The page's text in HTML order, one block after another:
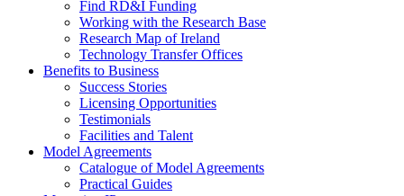
Find RD&I Funding
Working with the Research Base
Research Map of Ireland
Technology Transfer Offices
Benefits to Business
Success Stories
Licensing Opportunities
Testimonials
Facilities and Talent
Model Agreements
Catalogue of Model Agreements
Practical Guides